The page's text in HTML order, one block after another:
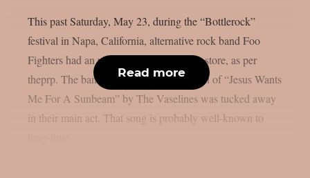
This past Saturday, May 23, during the “Bottlerock”
festival in Napa, California, alternative rock band Foo
Fighters had an unexpected flashback in store, as per
theprp. The band’s first-ever live rendition of “Jesus Wants
Me For A Sunbeam” by The Vaselines was tucked away
in their main act. That song is probably well-known to
Read more